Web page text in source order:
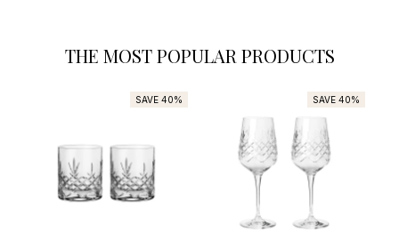
THE MOST POPULAR PRODUCTS
SAVE 40% SAVE 40%